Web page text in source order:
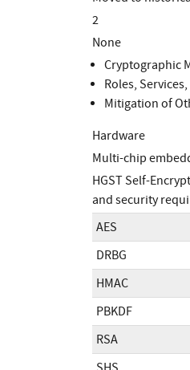
2
None
Cryptographic
Roles,
Mitigation of
Hardware
Multi-chip
HGST Self-
and security
AES
DRBG
HMAC
PBKDF
RSA